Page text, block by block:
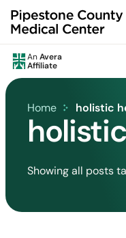
AnAvera
Affiliate
Home holistic
Showing all posts